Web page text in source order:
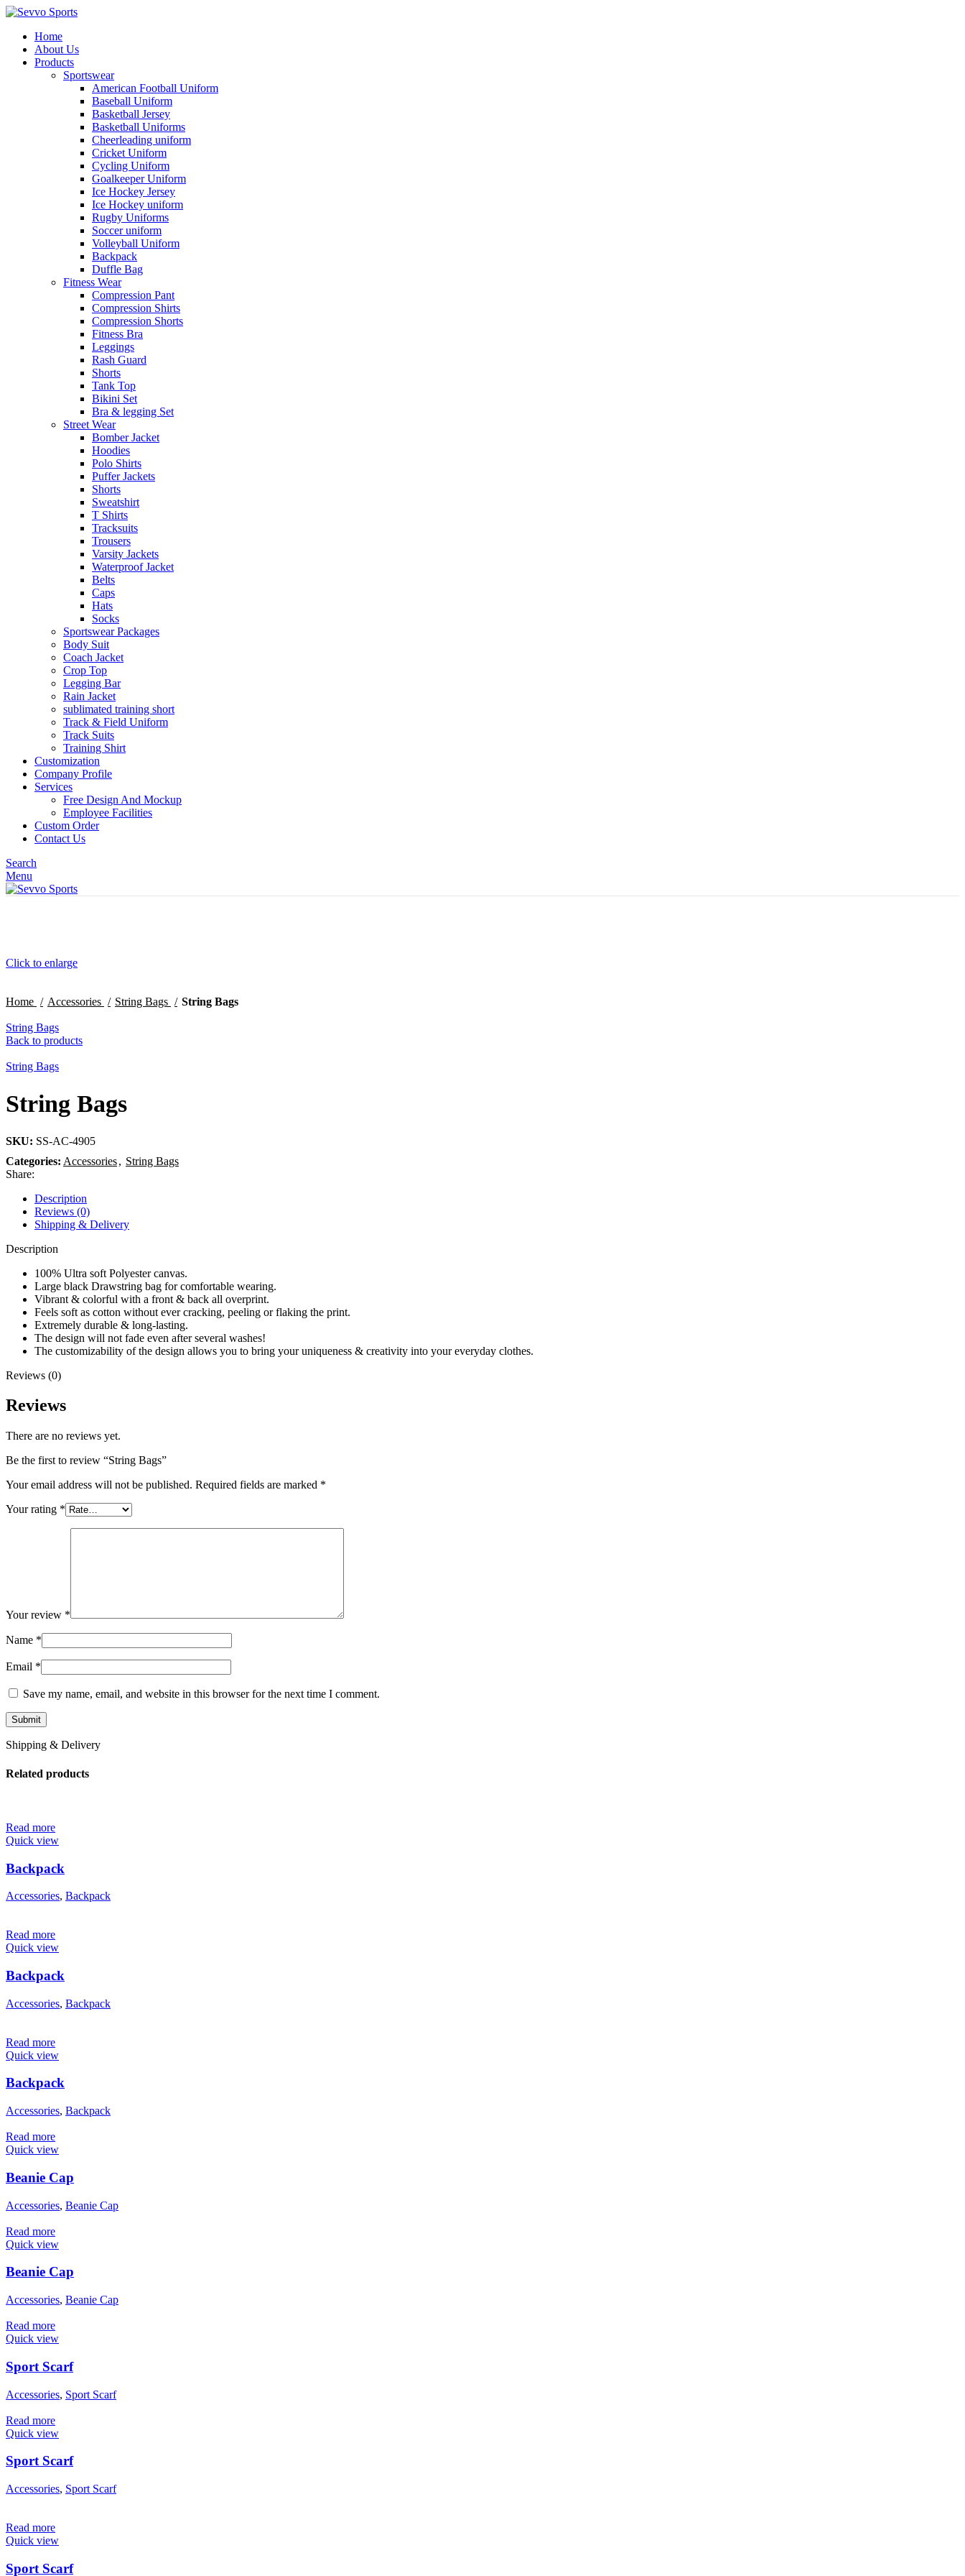
Home
About Us
Products
Sportswear
American Football Uniform
Baseball Uniform
Basketball Jersey
Basketball Uniforms
Cheerleading uniform
Cricket Uniform
Cycling Uniform
Goalkeeper Uniform
Ice Hockey Jersey
Ice Hockey uniform
Rugby Uniforms
Soccer uniform
Volleyball Uniform
Backpack
Duffle Bag
Fitness Wear
Compression Pant
Compression Shirts
Compression Shorts
Fitness Bra
Leggings
Rash Guard
Shorts
Tank Top
Bikini Set
Bra & legging Set
Street Wear
Bomber Jacket
Hoodies
Polo Shirts
Puffer Jackets
Shorts
Sweatshirt
T Shirts
Tracksuits
Trousers
Varsity Jackets
Waterproof Jacket
Belts
Caps
Hats
Socks
Sportswear Packages
Body Suit
Coach Jacket
Crop Top
Legging Bar
Rain Jacket
sublimated training short
Track & Field Uniform
Track Suits
Training Shirt
Customization
Company Profile
Services
Free Design And Mockup
Employee Facilities
Custom Order
Contact Us
Search
Menu
Click to enlarge
Home Accessories String Bags String Bags
String Bags
Back to products
String Bags
String Bags
SKU: SS-AC-4905
Categories: Accessories, String Bags
Share:
Description
Reviews (0)
Shipping & Delivery
Description
100% Ultra soft Polyester canvas.
Large black Drawstring bag for comfortable wearing.
Vibrant & colorful with a front & back all overprint.
Feels soft as cotton without ever cracking, peeling or flaking the print.
Extremely durable & long-lasting.
The design will not fade even after several washes!
The customizability of the design allows you to bring your uniqueness & creativity into your everyday clothes.
Reviews (0)
Reviews
There are no reviews yet.
Be the first to review “String Bags”
Your email address will not be published. Required fields are marked *
Your rating *
Your review *
Name *
Email *
Save my name, email, and website in this browser for the next time I comment.
Shipping & Delivery
Related products
Read more
Quick view
Backpack
Accessories, Backpack
Read more
Quick view
Backpack
Accessories, Backpack
Read more
Quick view
Backpack
Accessories, Backpack
Read more
Quick view
Beanie Cap
Accessories, Beanie Cap
Read more
Quick view
Beanie Cap
Accessories, Beanie Cap
Read more
Quick view
Sport Scarf
Accessories, Sport Scarf
Read more
Quick view
Sport Scarf
Accessories, Sport Scarf
Read more
Quick view
Sport Scarf